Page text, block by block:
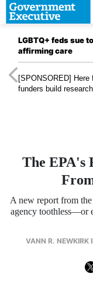
LGBTQ+ feds sue
affirming care
[SPONSORED] Here
funders build
The EPA's
A new report from
agency toothless—or
VANN R. NEWKIRK